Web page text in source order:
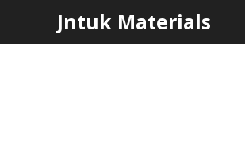
Jntuk Materials